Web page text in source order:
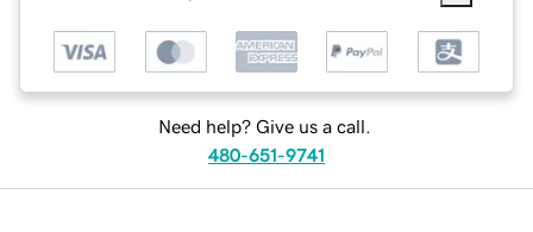
Need help? Give us a call.
480-651-9741